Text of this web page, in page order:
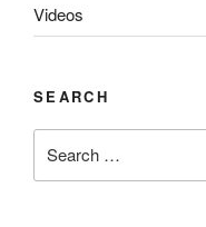
Videos
SEARCH
for: